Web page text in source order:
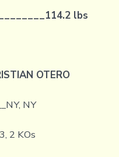
114.2 lbs
OTERO
NY
2 KOs